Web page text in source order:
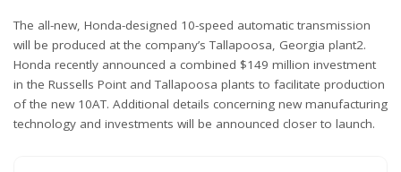
The all-new, Honda-designed 10-speed automatic transmission
will be produced at the company’s Tallapoosa, Georgia plant2.
Honda recently announced a combined $149 million investment
in the Russells Point and Tallapoosa plants to facilitate production
of the new 10AT. Additional details concerning new manufacturing
technology and investments will be announced closer to launch.